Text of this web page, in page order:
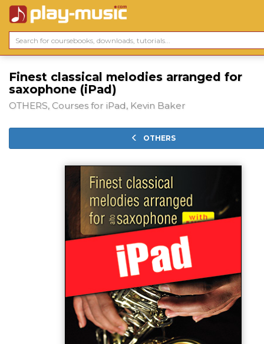
Finest classical melodies arranged for
saxophone (iPad)
OTHERS, Courses for iPad, Kevin Baker
OTHERS